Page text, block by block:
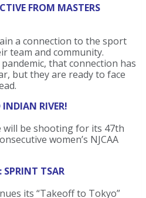
FROM MASTERS
a connection to the sport
team and community.
that connection has
but they are ready to face
RIVER!
will be shooting for its 47th
women’s NJCAA
SPRINT TSAR
its “Takeoff to Tokyo”